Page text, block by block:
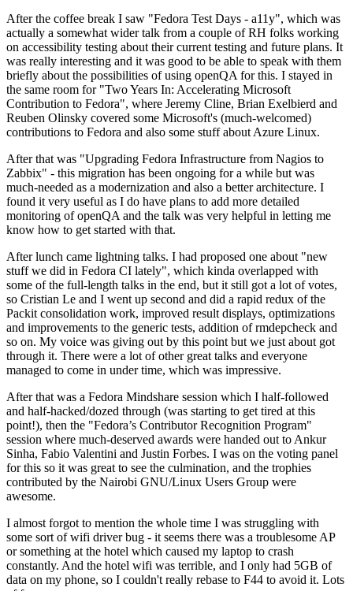
After the coffee break I saw "Fedora Test Days - a11y", which was
actually a somewhat wider talk from a couple of RH folks working
on accessibility testing about their current testing and future plans. It
was really interesting and it was good to be able to speak with them
briefly about the possibilities of using openQA for this. I stayed in
the same room for "Two Years In: Accelerating Microsoft
Contribution to Fedora", where Jeremy Cline, Brian Exelbierd and
Reuben Olinsky covered some Microsoft's (much-welcomed)
contributions to Fedora and also some stuff about Azure Linux.
After that was "Upgrading Fedora Infrastructure from Nagios to
Zabbix" - this migration has been ongoing for a while but was
much-needed as a modernization and also a better architecture. I
found it very useful as I do have plans to add more detailed
monitoring of openQA and the talk was very helpful in letting me
know how to get started with that.
After lunch came lightning talks. I had proposed one about "new
stuff we did in Fedora CI lately", which kinda overlapped with
some of the full-length talks in the end, but it still got a lot of votes,
so Cristian Le and I went up second and did a rapid redux of the
Packit consolidation work, improved result displays, optimizations
and improvements to the generic tests, addition of rmdepcheck and
so on. My voice was giving out by this point but we just about got
through it. There were a lot of other great talks and everyone
managed to come in under time, which was impressive.
After that was a Fedora Mindshare session which I half-followed
and half-hacked/dozed through (was starting to get tired at this
point!), then the "Fedora’s Contributor Recognition Program"
session where much-deserved awards were handed out to Ankur
Sinha, Fabio Valentini and Justin Forbes. I was on the voting panel
for this so it was great to see the culmination, and the trophies
contributed by the Nairobi GNU/Linux Users Group were
awesome.
I almost forgot to mention the whole time I was struggling with
some sort of wifi driver bug - it seems there was a troublesome AP
or something at the hotel which caused my laptop to crash
constantly. And the hotel wifi was terrible, and I only had 5GB of
data on my phone, so I couldn't really rebase to F44 to avoid it. Lots